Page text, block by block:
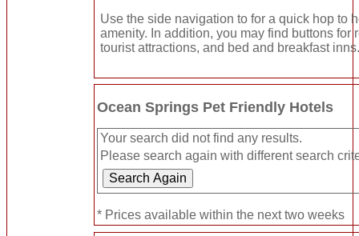
Use the side navigation to for a quick hop to
amenity. In addition, you may find buttons for
tourist attractions, and bed and breakfast
Ocean Springs Pet Friendly Hotels
Your search did not find any results.
Please search again with different search
* Prices available within the next two weeks